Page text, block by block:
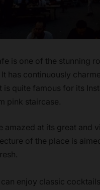
is one of the stunning
has continuously
is quite famous for its
pink staircase.
amazed at its great and
of the place is
can enjoy classic